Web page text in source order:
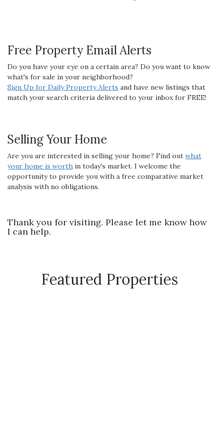
Free Property Email Alerts
Do you have your eye on a certain area? Do you want to know
what's for sale in your neighborhood?
Sign Up for Daily Property Alerts and have new listings that
match your search criteria delivered to your inbox for FREE!
Selling Your Home
Are you are interested in selling your home? Find out what
your home is worth in today's market. I welcome the
opportunity to provide you with a free comparative market
analysis with no obligations.
Thank you for visiting. Please let me know how
I can help.
Featured Properties